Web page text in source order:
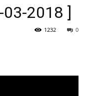
2018 ]
0
1232